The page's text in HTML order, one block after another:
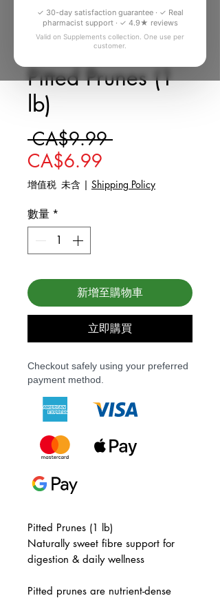
✓ 30-day satisfaction guarantee · ✓ Real
pharmacist support · ✓ 4.9★ reviews
Valid on Supplements collection. One use per
customer.
庫存單位： 373603Y
Pitted Prunes (1
lb)
CA$9.99 一般價格
CA$6.99
增值税 未含 | Shipping Policy
數量 *
新增至購物車
立即購買
Checkout safely using your preferred
payment method.
Pitted Prunes (1 lb)
Naturally sweet fibre support for
digestion & daily wellness
Pitted prunes are nutrient-dense